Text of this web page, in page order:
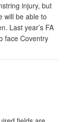
injury, but
will be able to
Last year’s FA
face Coventry